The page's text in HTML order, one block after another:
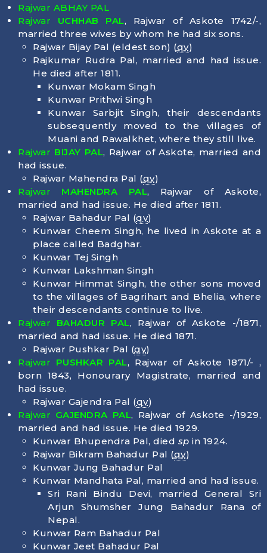
Rajwar ABHAY PAL
Rajwar UCHHAB PAL, Rajwar of Askote 1742/-,
married three wives by whom he had six sons.
Rajwar Bijay Pal (eldest son) (qv)
Rajkumar Rudra Pal, married and had issue.
He died after 1811.
Kunwar Mokam Singh
Kunwar Prithwi Singh
Kunwar Sarbjit Singh, their descendants
subsequently moved to the villages of
Muani and Rawalkhet, where they still live.
Rajwar BIJAY PAL, Rajwar of Askote, married and
had issue.
Rajwar Mahendra Pal (qv)
Rajwar MAHENDRA PAL, Rajwar of Askote,
married and had issue. He died after 1811.
Rajwar Bahadur Pal (qv)
Kunwar Cheem Singh, he lived in Askote at a
place called Badghar.
Kunwar Tej Singh
Kunwar Lakshman Singh
Kunwar Himmat Singh, the other sons moved
to the villages of Bagrihart and Bhelia, where
their descendants continue to live.
Rajwar BAHADUR PAL, Rajwar of Askote -/1871,
married and had issue. He died 1871.
Rajwar Pushkar Pal (qv)
Rajwar PUSHKAR PAL, Rajwar of Askote 1871/- ,
born 1843, Honourary Magistrate, married and
had issue.
Rajwar Gajendra Pal (qv)
Rajwar GAJENDRA PAL, Rajwar of Askote -/1929,
married and had issue. He died 1929.
Kunwar Bhupendra Pal, died sp in 1924.
Rajwar Bikram Bahadur Pal (qv)
Kunwar Jung Bahadur Pal
Kunwar Mandhata Pal, married and had issue.
Sri Rani Bindu Devi, married General Sri
Arjun Shumsher Jung Bahadur Rana of
Nepal.
Kunwar Ram Bahadur Pal
Kunwar Jeet Bahadur Pal